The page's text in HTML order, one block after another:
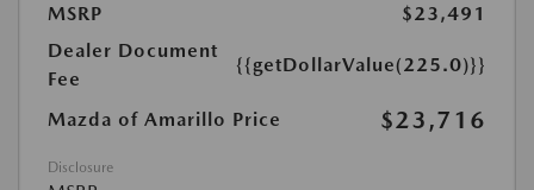
MSRP
$23,491
Dealer Document
Fee
{{getDollarValue(225.0)}}
Mazda of Amarillo Price $23,716
Disclosure